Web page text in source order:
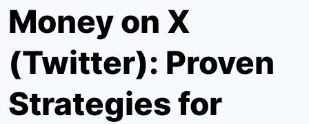
Money on X
(Twitter): Proven
Strategies for